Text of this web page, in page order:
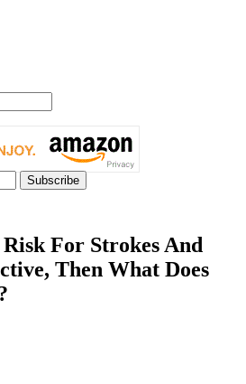
For Strokes And
Then What Does